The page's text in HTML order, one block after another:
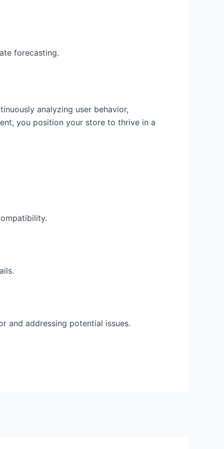
forecasting.
analyzing user behavior,
you position your store to thrive in a
and addressing potential issues.